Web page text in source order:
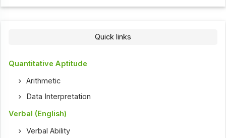
Quick links
Quantitative Aptitude
Arithmetic
Data Interpretation
Verbal (English)
Verbal Ability